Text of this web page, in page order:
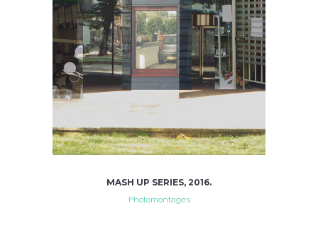
MASH UP SERIES, 2016.
Photomontages